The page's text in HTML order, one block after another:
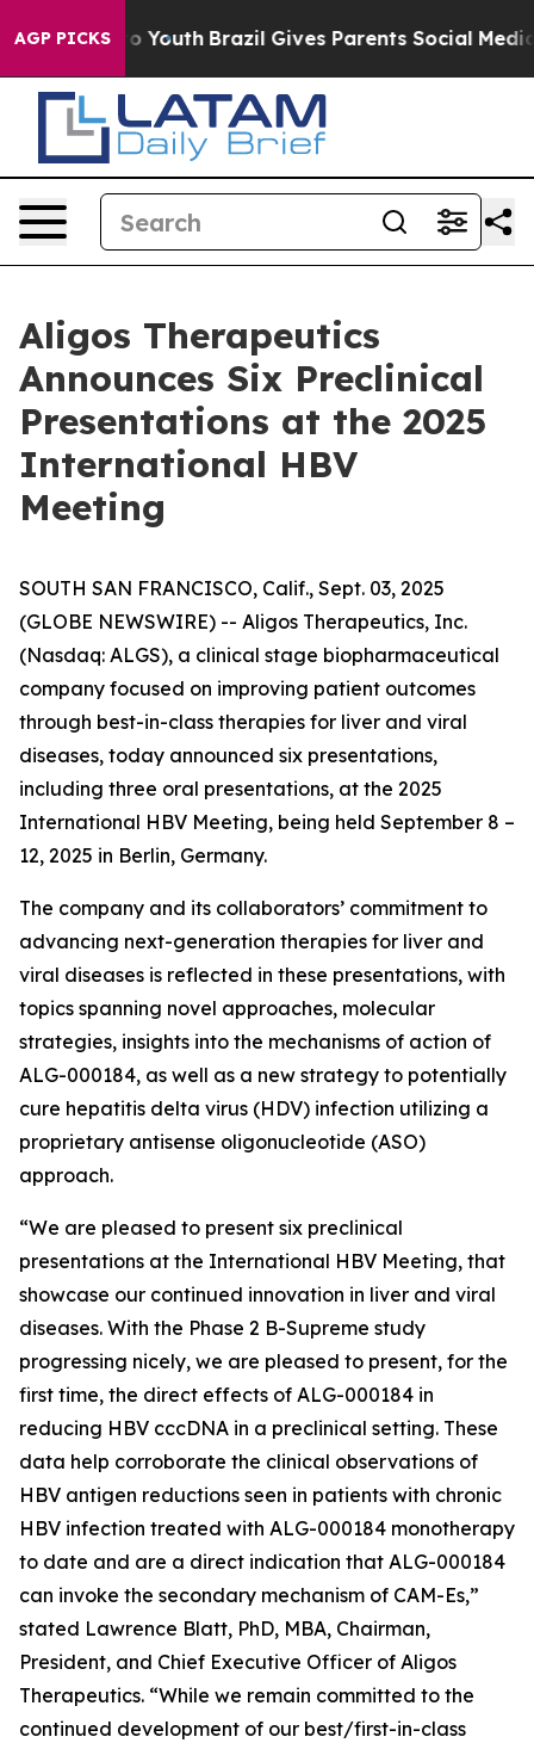
AGP PICKS
to Youth Brazil Gives Parents Social Media
Aligos Therapeutics
Announces Six Preclinical
Presentations at the 2025
International HBV
Meeting
SOUTH SAN FRANCISCO, Calif., Sept. 03, 2025
(GLOBE NEWSWIRE) -- Aligos Therapeutics, Inc.
(Nasdaq: ALGS), a clinical stage biopharmaceutical
company focused on improving patient outcomes
through best-in-class therapies for liver and viral
diseases, today announced six presentations,
including three oral presentations, at the 2025
International HBV Meeting, being held September 8 –
12, 2025 in Berlin, Germany.
The company and its collaborators’ commitment to
advancing next-generation therapies for liver and
viral diseases is reflected in these presentations, with
topics spanning novel approaches, molecular
strategies, insights into the mechanisms of action of
ALG-000184, as well as a new strategy to potentially
cure hepatitis delta virus (HDV) infection utilizing a
proprietary antisense oligonucleotide (ASO)
approach.
“We are pleased to present six preclinical
presentations at the International HBV Meeting, that
showcase our continued innovation in liver and viral
diseases. With the Phase 2 B-Supreme study
progressing nicely, we are pleased to present, for the
first time, the direct effects of ALG-000184 in
reducing HBV cccDNA in a preclinical setting. These
data help corroborate the clinical observations of
HBV antigen reductions seen in patients with chronic
HBV infection treated with ALG-000184 monotherapy
to date and are a direct indication that ALG-000184
can invoke the secondary mechanism of CAM-Es,”
stated Lawrence Blatt, PhD, MBA, Chairman,
President, and Chief Executive Officer of Aligos
Therapeutics. “While we remain committed to the
continued development of our best/first-in-class